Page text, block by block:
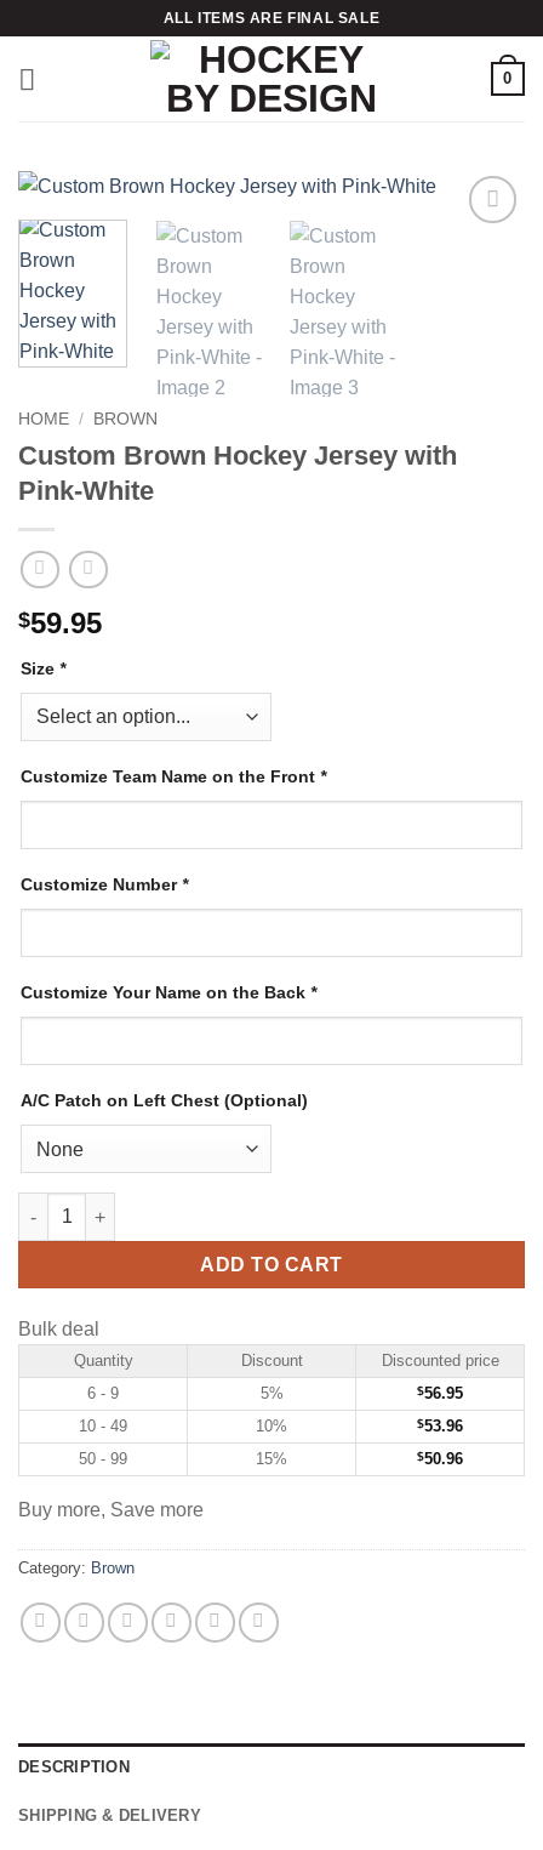
content
ALL ITEMS ARE FINAL SALE
0
HOME / BROWN
Custom Brown Hockey Jersey with
Pink-White
$59.95
Size *
Customize Team Name on the Front *
Customize Number*
Customize Your Name on the Back *
A/C Patch on Left Chest (Optional)
Custom Brown Hockey Jersey with Pink-White quantity
ADD TO CART
Bulk deal
Quantity Discount
Discounted price
6 - 9
5% $56.95
10 - 49
10% $53.96
50 - 99
15% $50.96
Buy more, Save more
Category: Brown
DESCRIPTION
SHIPPING & DELIVERY